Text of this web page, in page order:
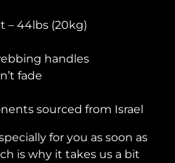
– 44lbs (20kg)
handles
fade
sourced from Israel
for you as soon as
is why it takes us a bit